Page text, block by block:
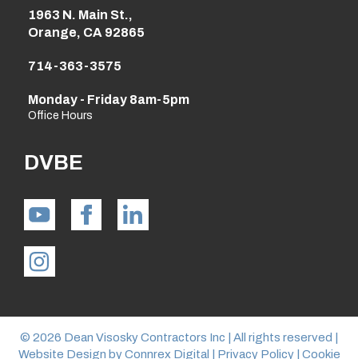
1963 N. Main St.,
Orange, CA 92865
714-363-3575
Monday - Friday 8am-5pm
Office Hours
DVBE
© 2026 Dean Visosky Contractors Inc | All rights reserved |
Website Design byConnrex Digital Privacy Policy Cookie